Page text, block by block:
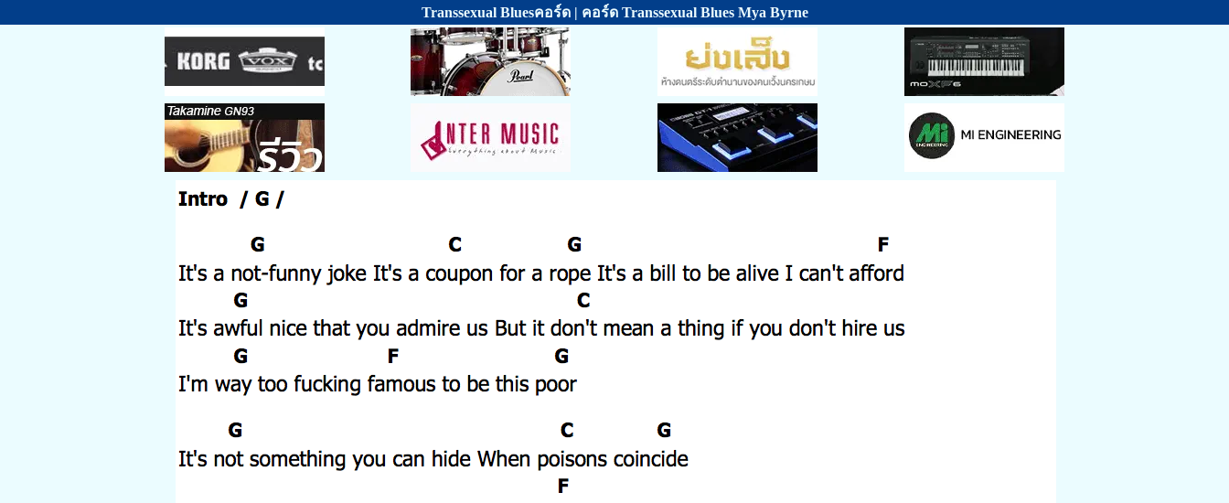
Transsexual Bluesคอร์ด | คอร์ด Transsexual Blues Mya Byrne